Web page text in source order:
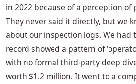
in 2022 because of a perception of
They never said it directly, but we
about our inspection logs. We had
record showed a pattern of
with no formal third-party deep
worth $1.2 million. It went to a